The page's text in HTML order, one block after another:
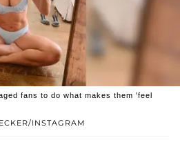
INSTAGRAM
fans to do what makes them 'feel